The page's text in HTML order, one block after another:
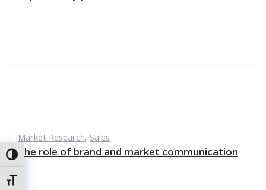
Toggle High Contrast
Toggle Font size
Market Research, Sales
The role of brand and market communication